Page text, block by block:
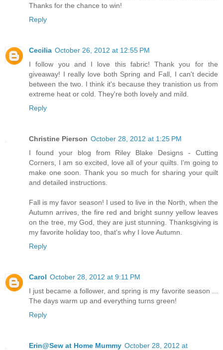
Thanks for the chance to win!
Reply
Cecilia October 26, 2012 at 12:55 PM
I follow you and I love this fabric! Thank you for the
giveaway! I really love both Spring and Fall, I can't decide
between the two. I think it's because they tranistion us from
extreme heat or cold. They're both lovely and mild.
Reply
Christine Pierson October 28, 2012 at 1:25 PM
I found your blog from Riley Blake Designs - Cutting
Corners, I am so excited, love all of your quilts. I'm going to
make one soon. Thank you so much for sharing your quilt
and detailed instructions.
Fall is my favor season! I used to live in the North, when the
Autumn arrives, the fire red and bright sunny yellow leaves
on the tree, my God, they are just stunning. Thanksgiving is
my favorite holiday too, that's why I love Autumn.
Reply
Carol October 28, 2012 at 9:11 PM
I just became a follower, and spring is my favorite season ...
The days warm up and everything turns green!
Reply
Erin@Sew at Home Mummy October 28, 2012 at